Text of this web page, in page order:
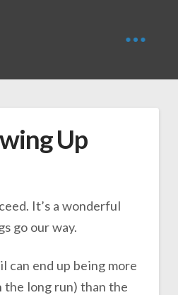
Up
It’s a wonderful
go our way.
can end up being more
the long run) than the